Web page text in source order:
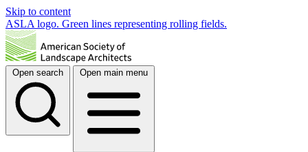
Skip to content
ASLA logo. Green lines representing rolling fields.
Open search Open main menu